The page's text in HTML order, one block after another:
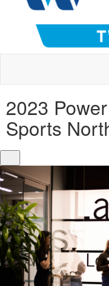
2023
Sports